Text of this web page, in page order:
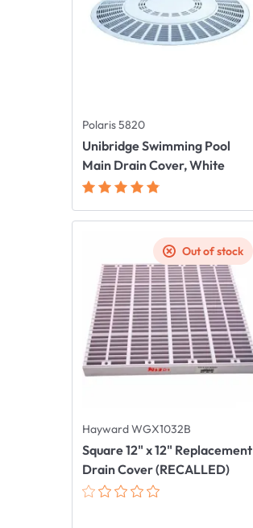
Polaris 5820
Unibridge Swimming Pool
Main Drain Cover, White
Hayward WGX1032B
Square 12" x 12" Replacement
Drain Cover (RECALLED)
Out of stock